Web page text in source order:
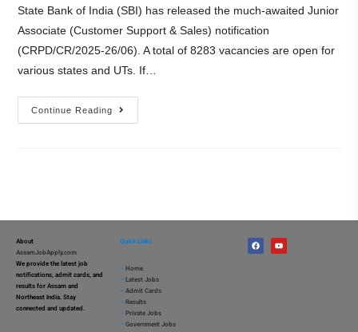
State Bank of India (SBI) has released the much-awaited Junior
Associate (Customer Support & Sales) notification
(CRPD/CR/2025-26/06). A total of 8283 vacancies are open for
various states and UTs. If…
Continue Reading
About
AssamJobApply.com
We provide the latest job
notifications, admit cards, and
results for Assam and
Northeast India. Stay
connected and updated.
Quick Links
– Home
– Latest Jobs
– Admit Cards
– Results
– Private Jobs
– Government Jobs